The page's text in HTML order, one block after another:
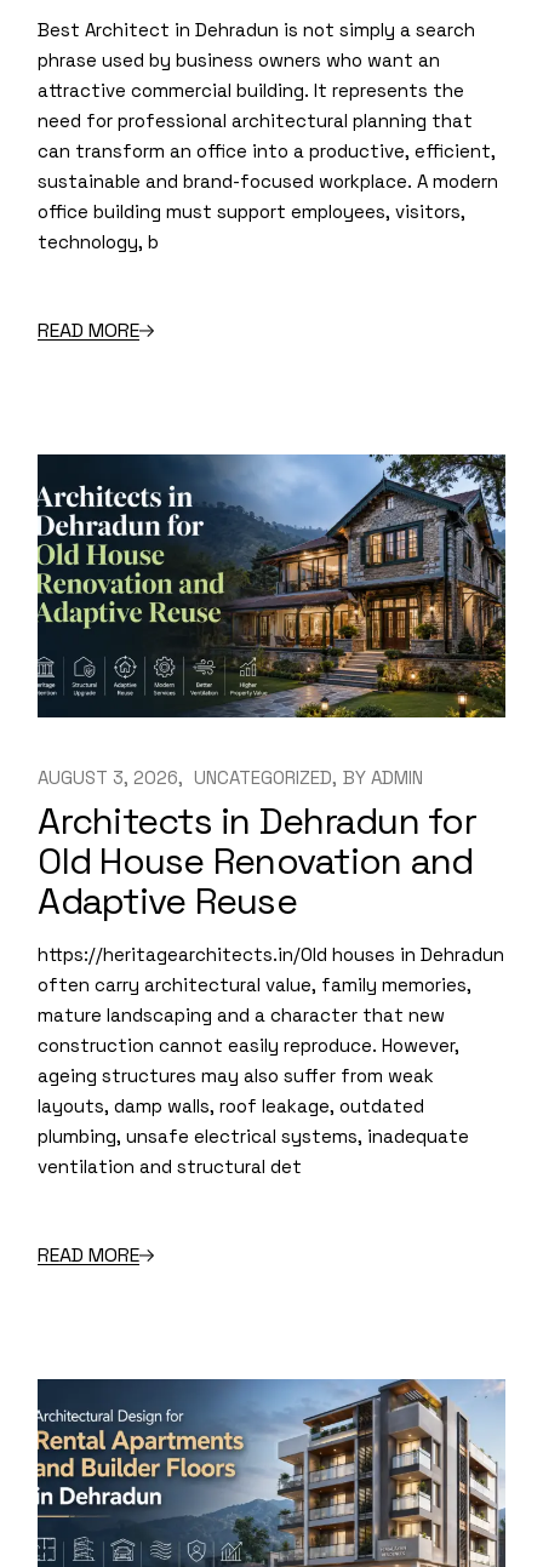
Best Architect in Dehradun is not simply a search
phrase used by business owners who want an
attractive commercial building. It represents the
need for professional architectural planning that
can transform an office into a productive, efficient,
sustainable and brand-focused workplace. A modern
office building must support employees, visitors,
technology, b
READ MORE
AUGUST 3, 2026 UNCATEGORIZED BY ADMIN
Architects in Dehradun for
Old House Renovation and
Adaptive Reuse
https://heritagearchitects.in/Old houses in Dehradun
often carry architectural value, family memories,
mature landscaping and a character that new
construction cannot easily reproduce. However,
ageing structures may also suffer from weak
layouts, damp walls, roof leakage, outdated
plumbing, unsafe electrical systems, inadequate
ventilation and structural det
READ MORE